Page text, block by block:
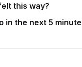
this way?
in the next 5